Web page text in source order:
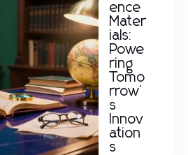
ence
Mater
ials:
Powe
ring
Tomo
rrow'
s
Innov
ation
s